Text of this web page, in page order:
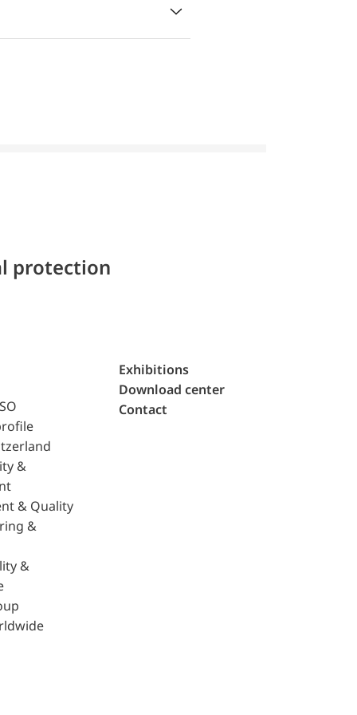
protection
&
& Quality
&
&
Exhibitions
Download center
Contact